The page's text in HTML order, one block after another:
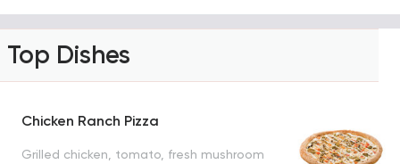
Top Dishes
Chicken Ranch Pizza
Grilled chicken, tomato, fresh mushroom